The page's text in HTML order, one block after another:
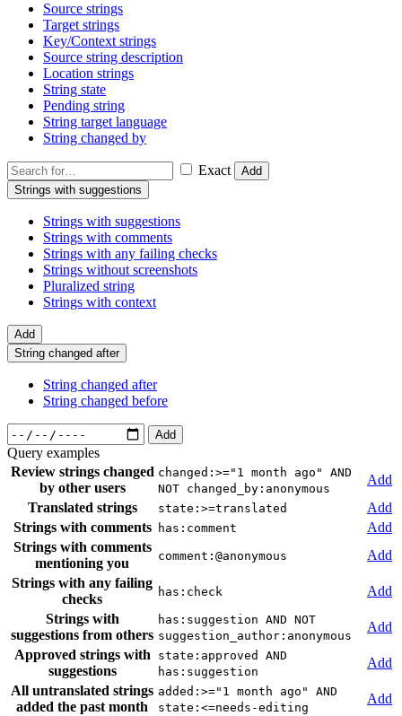
Source strings
Target strings
Key/Context strings
Source string description
Location strings
String state
Pending string
String target language
String changed by
Exact
Add
Strings with suggestions
Strings with suggestions
Strings with comments
Strings with any failing checks
Strings without screenshots
Pluralized string
Strings with context
Add
String changed after
String changed after
String changed before
Add
Query examples
Review strings changed
by other users
changed:>="1 month ago" AND
NOT changed_by:anonymous
Add
Translated strings
state:>=translated
Add
Strings with comments
has:comment
Add
Strings with comments
mentioning you
comment:@anonymous
Add
Strings with any failing
checks
has:check
Add
Strings with
suggestions from others
has:suggestion AND NOT
suggestion_author:anonymous
Add
Approved strings with
suggestions
state:approved AND
has:suggestion
Add
All untranslated strings
added the past month
added:>="1 month ago" AND
state:<=needs-editing
Add